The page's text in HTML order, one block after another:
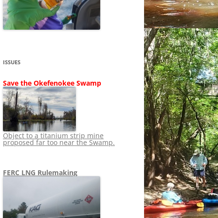
SHIP
STOPPING FERC
LNG OVERSIGHT
TO RUIN
NEWS 2013-2015
ISSUES
Save the Okefenokee Swamp
Object to a titanium strip mine
proposed far too near the Swamp.
FERC LNG Rulemaking